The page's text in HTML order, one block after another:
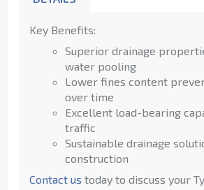
Key Benefits:
Superior drainage
water pooling
Lower fines content
over time
Excellent load-bearing
traffic
Sustainable drainage
construction
Contact us today to discuss your